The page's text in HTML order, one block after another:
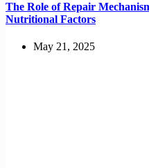
The Role of Repair
Nutritional Factors
May 21, 2025